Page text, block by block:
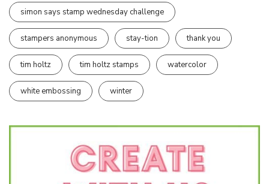
simon says stamp wednesday challenge
stampers anonymous stay-tion thank you
tim holtz tim holtz stamps watercolor
white embossing winter